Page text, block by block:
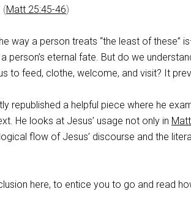
(Matt 25:45-46)
way a person treats “the least of these”
person’s eternal fate. But do we
to feed, clothe, welcome, and visit? It
republished a helpful piece where he
He looks at Jesus’ usage not only in
flow of Jesus’ discourse and the
here, to entice you to go and read